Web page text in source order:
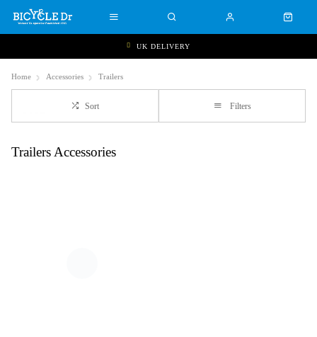
UK DELIVERY
Home Accessories Trailers
Sort Filters
Trailers Accessories